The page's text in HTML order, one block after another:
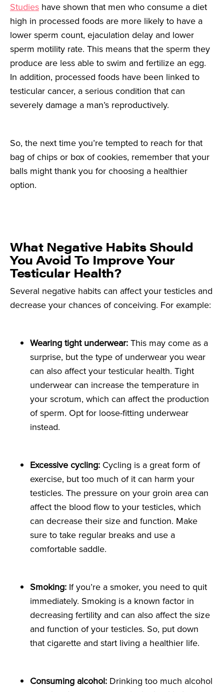
Studies have shown that men who consume a diet
high in processed foods are more likely to have a
lower sperm count, ejaculation delay and lower
sperm motility rate. This means that the sperm they
produce are less able to swim and fertilize an egg.
In addition, processed foods have been linked to
testicular cancer, a serious condition that can
severely damage a man’s reproductively.
So, the next time you’re tempted to reach for that
bag of chips or box of cookies, remember that your
balls might thank you for choosing a healthier
option.
What Negative Habits Should
You Avoid To Improve Your
Testicular Health?
Several negative habits can affect your testicles and
decrease your chances of conceiving. For example:
Wearing tight underwear:This may come as a
surprise, but the type of underwear you wear
can also affect your testicular health. Tight
underwear can increase the temperature in
your scrotum, which can affect the production
of sperm. Opt for loose-fitting underwear
instead.
Excessive cycling: Cycling is a great form of
exercise, but too much of it can harm your
testicles. The pressure on your groin area can
affect the blood flow to your testicles, which
can decrease their size and function. Make
sure to take regular breaks and use a
comfortable saddle.
Smoking: If you’re a smoker, you need to quit
immediately. Smoking is a known factor in
decreasing fertility and can also affect the size
and function of your testicles. So, put down
that cigarette and start living a healthier life.
Consuming alcohol: Drinking too much alcohol